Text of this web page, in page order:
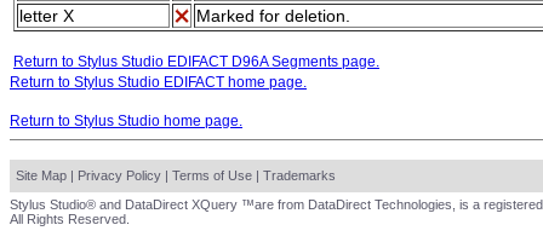
letter X
Marked for deletion.
Return to Stylus Studio EDIFACT D96A Segments page.
Return to Stylus Studio EDIFACT home page.
Return to Stylus Studio home page.
Site Map | Privacy Policy | Terms of Use | Trademarks
Stylus Studio® and DataDirect XQuery ™are from DataDirect Technologies, is a
All Rights Reserved.